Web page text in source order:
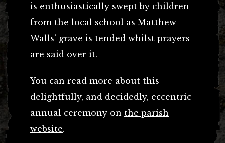
is enthusiastically swept by children
from the local school as Matthew
Walls’ grave is tended whilst prayers
are said over it.
You can read more about this
delightfully, and decidedly, eccentric
annual ceremony on the parish
website.